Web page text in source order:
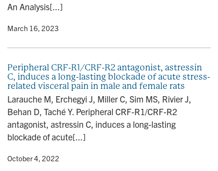
An Analysis[...]
• March 16, 2023
Peripheral CRF-R1/CRF-R2 antagonist, astressin
C, induces a long-lasting blockade of acute stress-
related visceral pain in male and female rats
Larauche M, Erchegyi J, Miller C, Sim MS, Rivier J,
Behan D, Taché Y. Peripheral CRF-R1/CRF-R2
antagonist, astressin C, induces a long-lasting
blockade of acute[...]
• October 4, 2022